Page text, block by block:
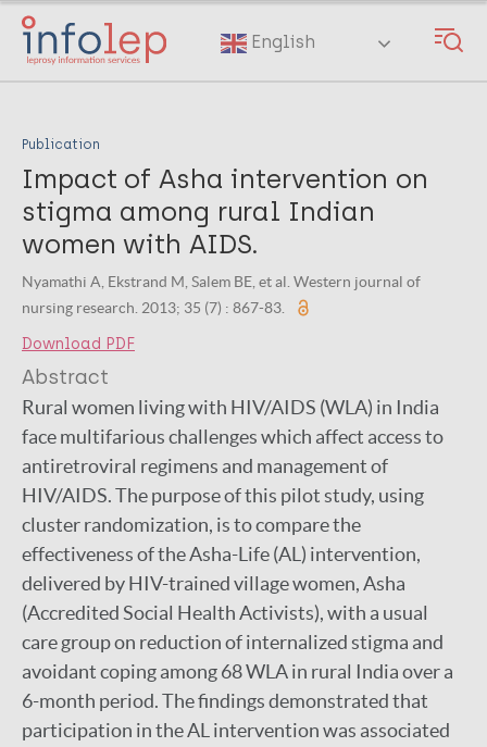
Skip
main
English
Publication
Impact of Asha intervention on
stigma among rural Indian
women with AIDS.
Nyamathi A, Ekstrand M, Salem BE, et al. Western journal of
nursing research. 2013; 35 (7) : 867-83.
Download PDF
Abstract
Rural women living with HIV/AIDS (WLA) in India
face multifarious challenges which affect access to
antiretroviral regimens and management of
HIV/AIDS. The purpose of this pilot study, using
cluster randomization, is to compare the
effectiveness of the Asha-Life (AL) intervention,
delivered by HIV-trained village women, Asha
(Accredited Social Health Activists), with a usual
care group on reduction of internalized stigma and
avoidant coping among 68 WLA in rural India over a
6-month period. The findings demonstrated that
participation in the AL intervention was associated